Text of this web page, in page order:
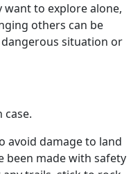
want to explore alone,
others can be
situation or
case.
avoid damage to land
been made with safety